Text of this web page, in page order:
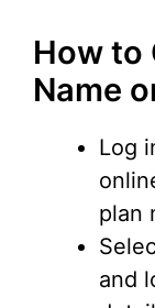
How to
Name
Log
plan
and